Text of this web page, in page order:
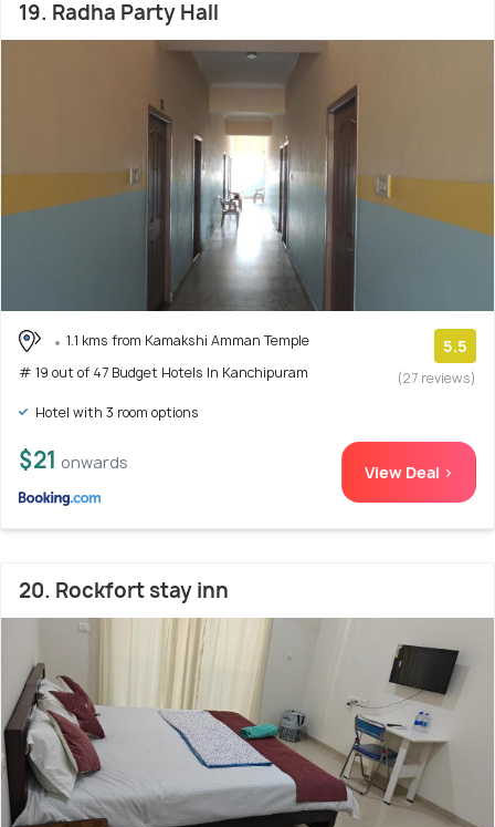
19. Radha Party Hall
1.1 kms from Kamakshi Amman Temple
# 19 out of 47 Budget Hotels In Kanchipuram
5.5
(27 reviews)
Hotel with 3 room options
$21 onwards View Deal >
20. Rockfort stay inn